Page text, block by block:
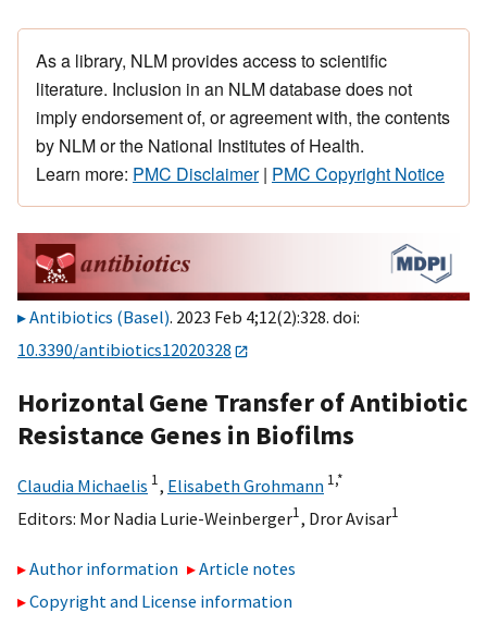
As a library, NLM provides access to scientific
literature. Inclusion in an NLM database does not
imply endorsement of, or agreement with, the contents
by NLM or the National Institutes of Health.
Learn more: PMC Disclaimer| PMC Copyright Notice
Antibiotics (Basel). 2023 Feb 4;12(2):328. doi:
10.3390/antibiotics12020328
Horizontal Gene Transfer of Antibiotic
Resistance Genes in Biofilms
Claudia Michaelis 1, Elisabeth Grohmann 1,*
Editors: Mor Nadia Lurie-Weinberger1, Dror Avisar1
Author information
Article notes
Copyright and License information